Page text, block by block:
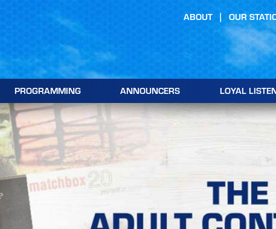
PROGRAMMING ANNOUNCERS LOYAL
ABOUT OUR